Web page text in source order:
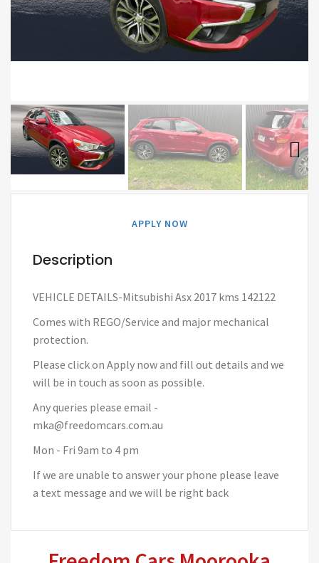
Next
Next
APPLY NOW
Description
VEHICLE DETAILS-Mitsubishi Asx 2017 kms 142122
Comes with REGO/Service and major mechanical
protection.
Please click on Apply now and fill out details and we
will be in touch as soon as possible.
Any queries please email -
mka@freedomcars.com.au
Mon - Fri 9am to 4 pm
If we are unable to answer your phone please leave
a text message and we will be right back